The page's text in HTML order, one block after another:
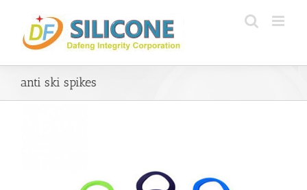
content
anti ski spikes